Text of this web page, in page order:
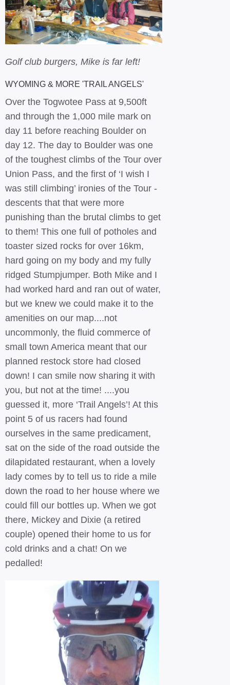
Golf club burgers, Mike is far left!
WYOMING & MORE 'TRAIL ANGELS'
Over the Togwotee Pass at 9,500ft
and through the 1,000 mile mark on
day 11 before reaching Boulder on
day 12. The day to Boulder was one
of the toughest climbs of the Tour over
Union Pass, and the first of ‘I wish I
was still climbing’ ironies of the Tour -
descents that that were more
punishing than the brutal climbs to get
to them! This one full of potholes and
toaster sized rocks for over 16km,
hard going on my body and my fully
ridged Stumpjumper. Both Mike and I
had worked hard and ran out of water,
but we knew we could make it to the
amenities on our map....not
uncommonly, the fluid commerce of
small town America meant that our
planned restock store had closed
down! I can smile now sharing it with
you, but not at the time! ....you
guessed it, more ‘Trail Angels’! At this
point 5 of us racers had found
ourselves in the same predicament,
sat on the side of the road outside the
dilapidated restaurant, when a lovely
lady comes by to tell us to ride a mile
down the road to her house where we
could fill our bottles up. When we got
there, Mickey and Dixie (a retired
couple) opened their home to us for
cold drinks and a chat! On we
pedalled!